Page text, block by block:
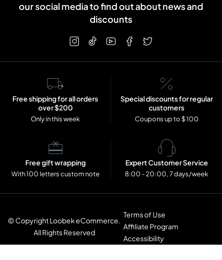
our social media to find out about news and
discounts
Free shipping for all orders
over $200
Only in this week
Special discounts for regular
customers
Coupons up to $ 100
Free gift wrapping
With 100 letters custom note
Expert Customer Service
8:00 - 20:00, 7 days/week
© Copyright Loobek eCommerce.
All Rights Reserved
Terms of Use
Affiliate Program
Accessibility